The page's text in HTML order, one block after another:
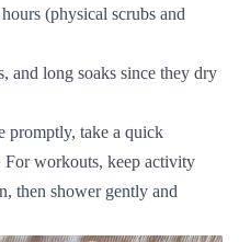
(physical scrubs and
and long soaks since they dry
promptly, take a quick
For workouts, keep activity
then shower gently and